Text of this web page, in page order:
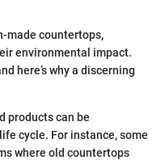
made countertops,
environmental impact.
here’s why a discerning
products can be
cycle. For instance, some
where old countertops